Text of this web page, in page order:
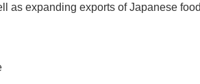
as expanding exports of Japanese